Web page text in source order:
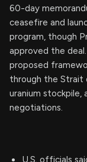
60-day
ceasefire and
program, though
approved the
proposed
through the Strait
uranium stockpile,
negotiations.
U.S. officials